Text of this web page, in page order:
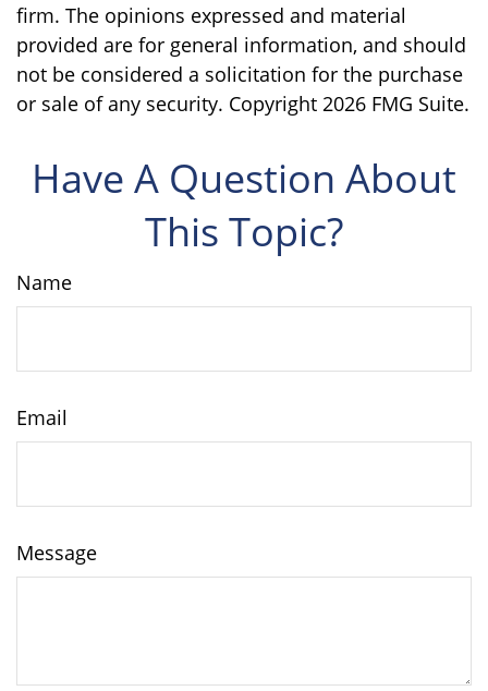
firm. The opinions expressed and material
provided are for general information, and should
not be considered a solicitation for the purchase
or sale of any security. Copyright 2026 FMG Suite.
Have A Question About
This Topic?
Name
Email
Message